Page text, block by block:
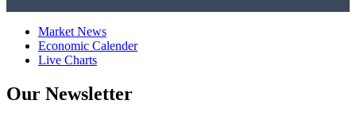
Market News
Economic Calender
Live Charts
Our Newsletter